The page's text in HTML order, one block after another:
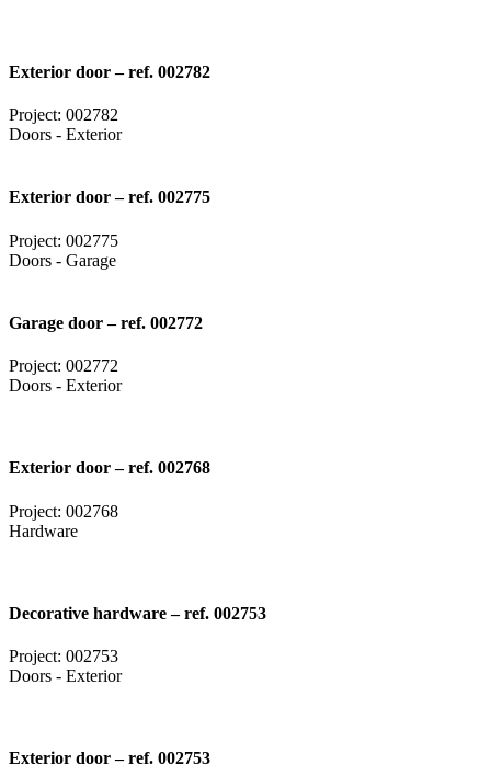
Exterior door – ref. 002782
Project: 002782
Doors - Exterior
Exterior door – ref. 002775
Project: 002775
Doors - Garage
Garage door – ref. 002772
Project: 002772
Doors - Exterior
Exterior door – ref. 002768
Project: 002768
Hardware
Decorative hardware – ref. 002753
Project: 002753
Doors - Exterior
Exterior door – ref. 002753